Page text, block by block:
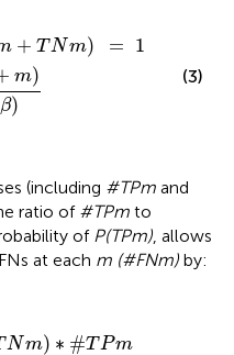
+ T Nm) = 1
m)
β)
= 1−Be ,β
(3)
(including #TPm and
ratio of #TPm to
of P(TPm) , allows
at each m (#FNm) by:
Nm) ∗ #T Pm
#TP m P(TPm